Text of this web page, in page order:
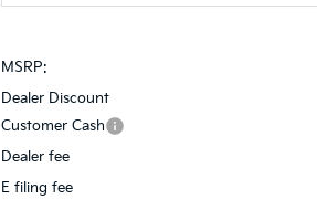
MSRP:
Dealer Discount
Customer Cash
Dealer fee
E filing fee